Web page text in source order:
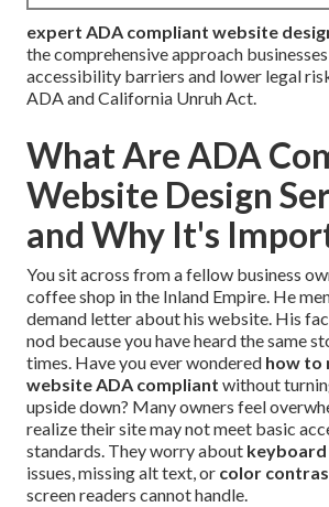
expert ADA compliant website
the comprehensive approach
accessibility barriers and lower legal
ADA and California Unruh Act.
What Are ADA
Website Design
and Why It's
You sit across from a fellow business
coffee shop in the Inland Empire. He
demand letter about his website. His
nod because you have heard the same
times. Have you ever wondered how to
website ADA compliant without
upside down? Many owners feel
realize their site may not meet basic
standards. They worry about
issues, missing alt text, or color
screen readers cannot handle.